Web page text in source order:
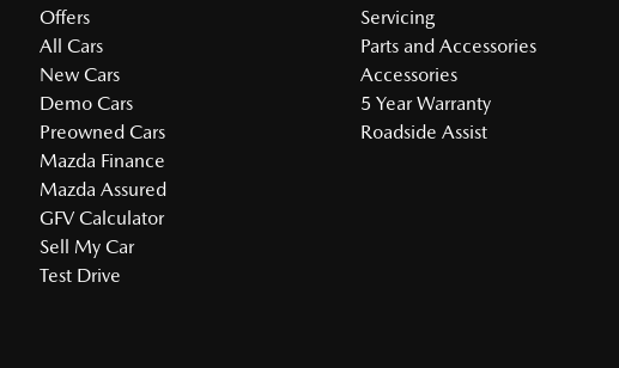
Offers
All Cars
New Cars
Demo Cars
Preowned Cars
Mazda Finance
Mazda Assured
GFV Calculator
Sell My Car
Test Drive
Servicing
Parts and Accessories
Accessories
5 Year Warranty
Roadside Assist